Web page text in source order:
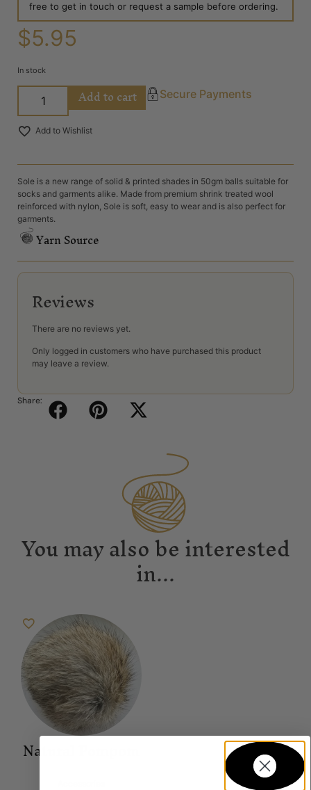
free to get in touch or request a sample before ordering.
$5.95
In stock
Add to cart Secure Payments
Add to Wishlist
Sole is a new range of solid & printed shades in 50gm balls suitable for
socks and garments alike. Made from premium shrink treated wool
reinforced with nylon, Sole is soft, easy to wear and is also perfect for
garments.
Yarn Source
Reviews
There are no reviews yet.
Only logged in customers who have purchased this product
may leave a review.
Share:
You may also be interested
in...
Natural Pompom